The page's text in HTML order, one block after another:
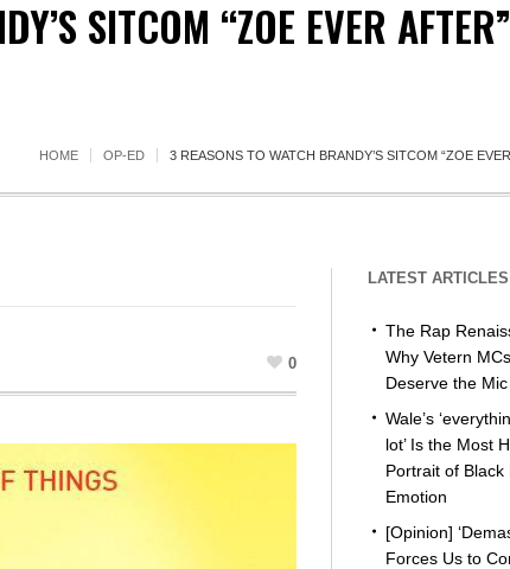
SITCOM “ZOE EVER AFTER”
HOME OP-ED 3 REASONS TO WATCH BRANDY’S SITCOM “ZOE
0
LATEST ARTICLES
The Rap
Why Vetern
Deserve the Mic
Wale’s
lot’ Is the Most
Portrait of Black
Emotion
[Opinion]
Forces Us to